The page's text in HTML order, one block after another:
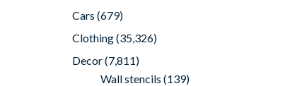
Cars (679)
Clothing(35,326)
Decor(7,811)
Wall stencils (139)